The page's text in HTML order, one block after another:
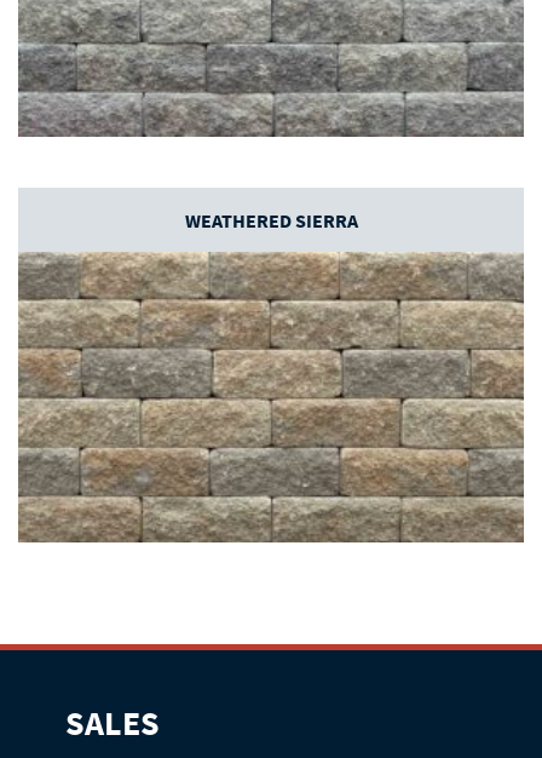
WEATHERED SIERRA
SALES